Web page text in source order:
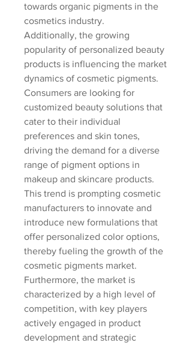
towards organic pigments in the
cosmetics industry.
Additionally, the growing
popularity of personalized beauty
products is influencing the market
dynamics of cosmetic pigments.
Consumers are looking for
customized beauty solutions that
cater to their individual
preferences and skin tones,
driving the demand for a diverse
range of pigment options in
makeup and skincare products.
This trend is prompting cosmetic
manufacturers to innovate and
introduce new formulations that
offer personalized color options,
thereby fueling the growth of the
cosmetic pigments market.
Furthermore, the market is
characterized by a high level of
competition, with key players
actively engaged in product
development and strategic